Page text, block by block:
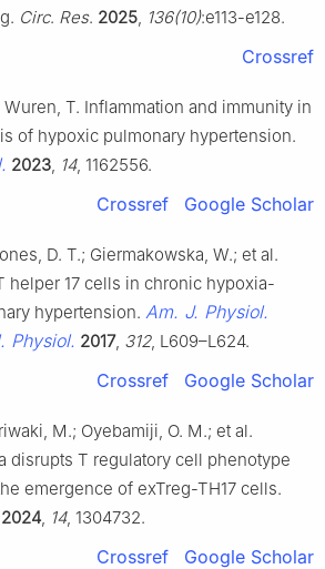
Circ. Res. 2025 136(10):e113-e128.
Crossref
Wuren, T. Inflammation and immunity in
of hypoxic pulmonary hypertension.
2023 14, 1162556.
Crossref Google Scholar
D. T.; Giermakowska, W.; et al.
helper 17 cells in chronic hypoxia-
hypertension. Am. J. Physiol.
Physiol. 2017, 312, L609–L624.
Crossref Google Scholar
M.; Oyebamiji, O. M.; et al.
disrupts T regulatory cell phenotype
emergence of exTreg-TH17 cells.
2024 14, 1304732.
Crossref Google Scholar